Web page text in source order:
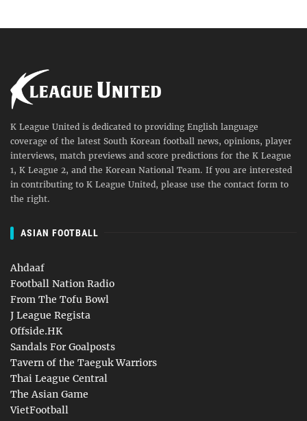
K League United is dedicated to providing English language
coverage of the latest South Korean football news, opinions, player
interviews, match previews and score predictions for the K League
1, K League 2, and the Korean National Team. If you are interested
in contributing to K League United, please use the contact form to
the right.
ASIAN FOOTBALL
Ahdaaf
Football Nation Radio
From The Tofu Bowl
J League Regista
Offside.HK
Sandals For Goalposts
Tavern of the Taeguk Warriors
Thai League Central
The Asian Game
VietFootball